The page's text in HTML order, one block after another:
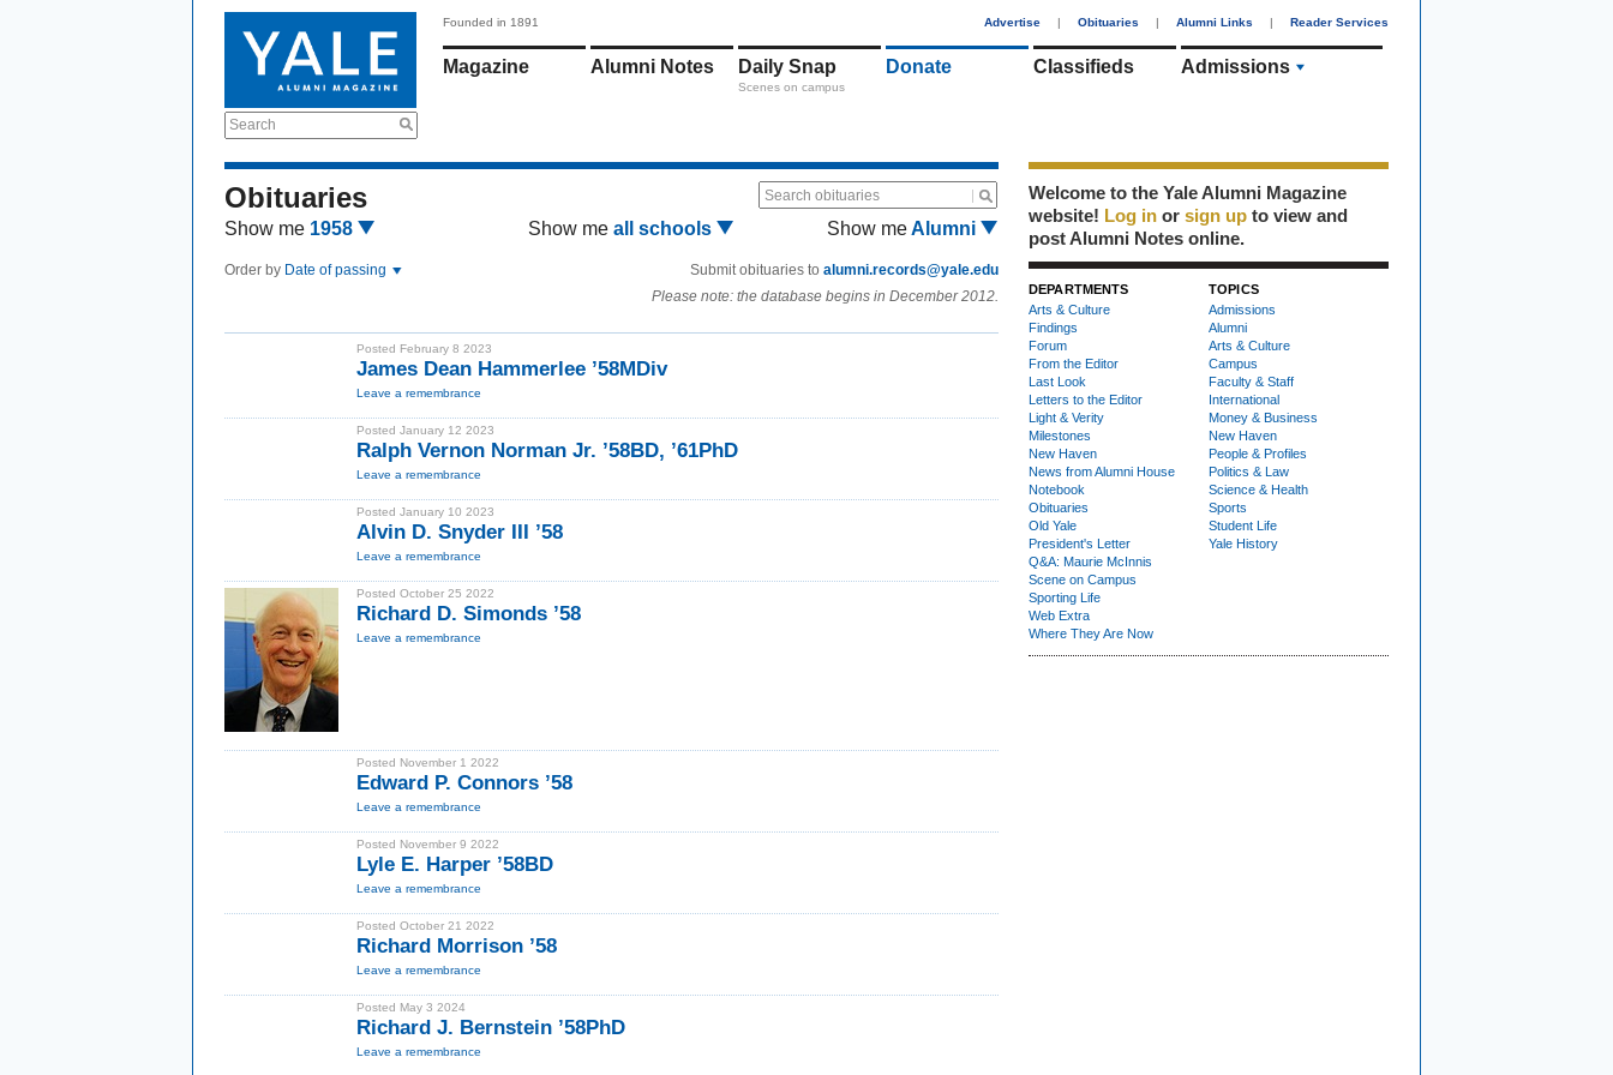
Search
Founded in 1891 Advertise | Obituaries | Alumni Links | Reader Services
Magazine Alumni Notes Daily Snap
Scenes on campus
Donate Classifieds Admissions
Obituaries Search obituaries
Show me 1958 Show me all schools Show meAlumni
Order by Date of passing Submit obituaries to alumni.records@yale.edu
Please note: the database begins in December 2012.
Posted February 8 2023
James Dean Hammerlee ’58MDiv
Leave a remembrance
Posted January 12 2023
Ralph Vernon Norman Jr. ’58BD, ’61PhD
Leave a remembrance
Posted January 10 2023
Alvin D. Snyder III ’58
Leave a remembrance
Posted October 25 2022
Richard D. Simonds ’58
Leave a remembrance
Posted November 1 2022
Edward P. Connors ’58
Leave a remembrance
Posted November 9 2022
Lyle E. Harper ’58BD
Leave a remembrance
Posted October 21 2022
Richard Morrison ’58
Leave a remembrance
Posted May 3 2024
Richard J. Bernstein ’58PhD
Leave a remembrance
Welcome to the Yale Alumni Magazine
website! Log in or sign up to view and
post Alumni Notes online.
DEPARTMENTS
Arts & Culture
Findings
Forum
From the Editor
Last Look
Letters to the Editor
Light & Verity
Milestones
New Haven
News from Alumni House
Notebook
Obituaries
Old Yale
President's Letter
Q&A: Maurie McInnis
Scene on Campus
Sporting Life
Web Extra
Where They Are Now
TOPICS
Admissions
Alumni
Arts & Culture
Campus
Faculty & Staff
International
Money & Business
New Haven
People & Profiles
Politics & Law
Science & Health
Sports
Student Life
Yale History